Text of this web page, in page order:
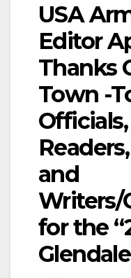
USA
Editor
Thanks
Town -
and
Writers/
for the